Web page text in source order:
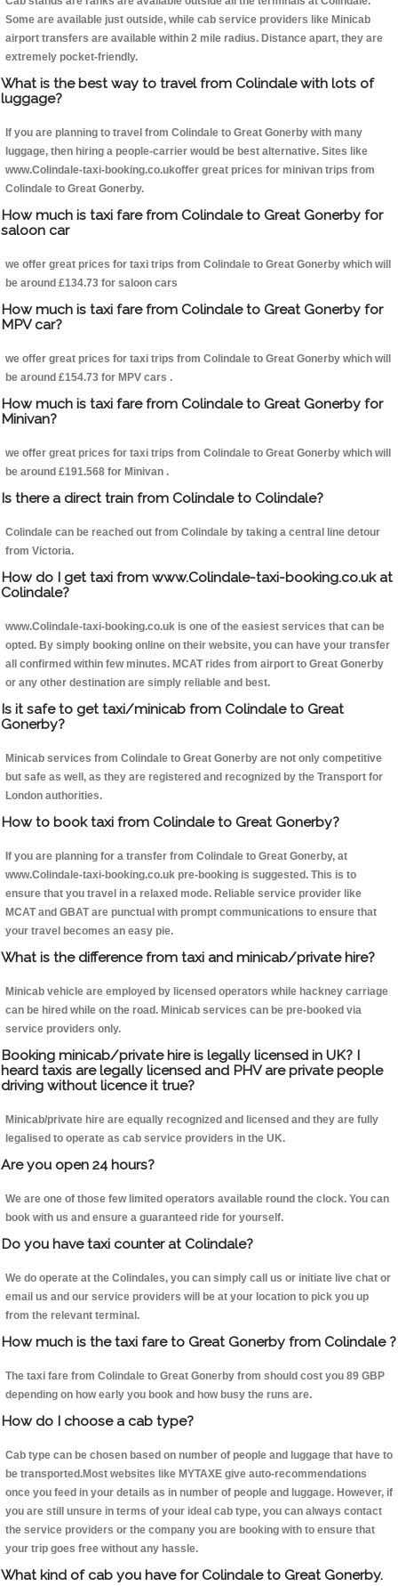
Some are available just outside, while cab service providers like Minicab
airport transfers are available within 2 mile radius. Distance apart, they are
extremely pocket-friendly.
What is the best way to travel from Colindale with lots of
luggage?
If you are planning to travel from Colindale to Great Gonerby with many
luggage, then hiring a people-carrier would be best alternative. Sites like
www.Colindale-taxi-booking.co.ukoffer great prices for minivan trips from
Colindale to Great Gonerby.
How much is taxi fare from Colindale to Great Gonerby for
saloon car
we offer great prices for taxi trips from Colindale to Great Gonerby which will
be around £134.73 for saloon cars
How much is taxi fare from Colindale to Great Gonerby for
MPV car?
we offer great prices for taxi trips from Colindale to Great Gonerby which will
be around £154.73 for MPV cars .
How much is taxi fare from Colindale to Great Gonerby for
Minivan?
we offer great prices for taxi trips from Colindale to Great Gonerby which will
be around £191.568 for Minivan .
Is there a direct train from Colindale to Colindale?
Colindale can be reached out from Colindale by taking a central line detour
from Victoria.
How do I get taxi from www.Colindale-taxi-booking.co.uk at
Colindale?
www.Colindale-taxi-booking.co.uk is one of the easiest services that can be
opted. By simply booking online on their website, you can have your transfer
all confirmed within few minutes. MCAT rides from airport to Great Gonerby
or any other destination are simply reliable and best.
Is it safe to get taxi/minicab from Colindale to Great
Gonerby?
Minicab services from Colindale to Great Gonerby are not only competitive
but safe as well, as they are registered and recognized by the Transport for
London authorities.
How to book taxi from Colindale to Great Gonerby?
If you are planning for a transfer from Colindale to Great Gonerby, at
www.Colindale-taxi-booking.co.uk pre-booking is suggested. This is to
ensure that you travel in a relaxed mode. Reliable service provider like
MCAT and GBAT are punctual with prompt communications to ensure that
your travel becomes an easy pie.
What is the difference from taxi and minicab/private hire?
Minicab vehicle are employed by licensed operators while hackney carriage
can be hired while on the road. Minicab services can be pre-booked via
service providers only.
Booking minicab/private hire is legally licensed in UK? I
heard taxis are legally licensed and PHV are private people
driving without licence it true?
Minicab/private hire are equally recognized and licensed and they are fully
legalised to operate as cab service providers in the UK.
Are you open 24 hours?
We are one of those few limited operators available round the clock. You can
book with us and ensure a guaranteed ride for yourself.
Do you have taxi counter at Colindale?
We do operate at the Colindales, you can simply call us or initiate live chat or
email us and our service providers will be at your location to pick you up
from the relevant terminal.
How much is the taxi fare to Great Gonerby from Colindale ?
The taxi fare from Colindale to Great Gonerby from should cost you 89 GBP
depending on how early you book and how busy the runs are.
How do I choose a cab type?
Cab type can be chosen based on number of people and luggage that have to
be transported.Most websites like MYTAXE give auto-recommendations
once you feed in your details as in number of people and luggage. However, if
you are still unsure in terms of your ideal cab type, you can always contact
the service providers or the company you are booking with to ensure that
your trip goes free without any hassle.
What kind of cab you have for Colindale to Great Gonerby.